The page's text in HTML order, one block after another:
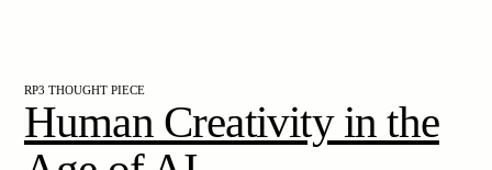
RP3 THOUGHT PIECE
Human Creativity in the